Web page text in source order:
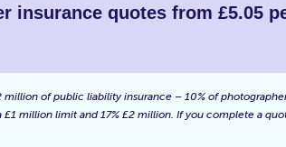
insurance quotes from £5.05
of public liability insurance – 10% of
£1 million limit and 17% £2 million. If you complete a